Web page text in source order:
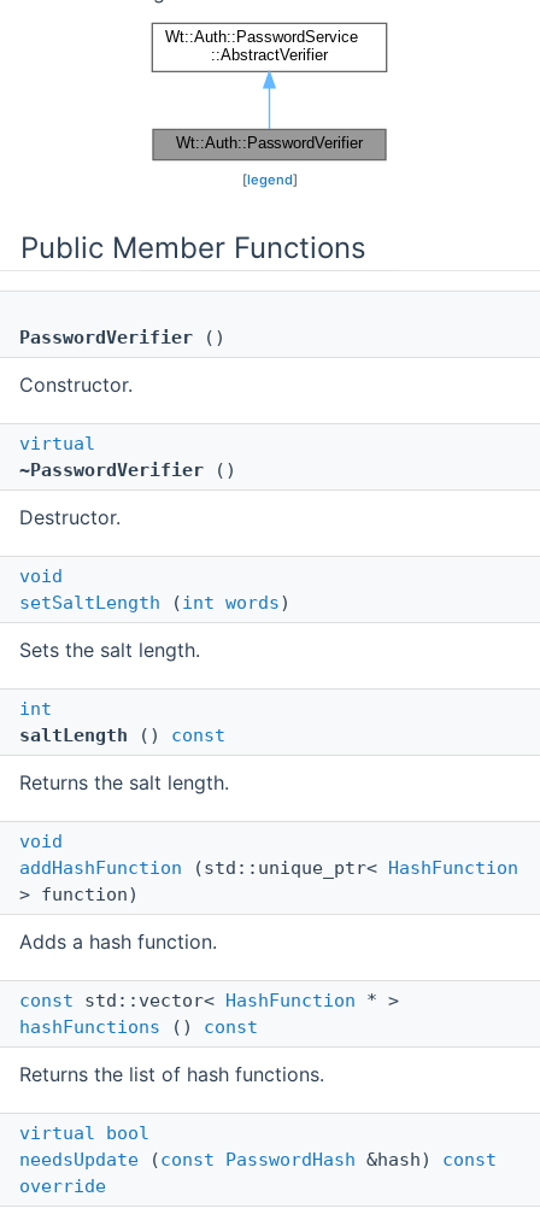
[legend]
Public Member Functions
PasswordVerifier ()
Constructor.
virtual
~PasswordVerifier ()
Destructor.
void
setSaltLength (int words)
Sets the salt length.
int
saltLength () const
Returns the salt length.
void
addHashFunction (std::unique_ptr< HashFunction
> function)
Adds a hash function.
const std::vector< HashFunction * >
hashFunctions () const
Returns the list of hash functions.
virtual
bool
needsUpdate (const PasswordHash &hash) const
override